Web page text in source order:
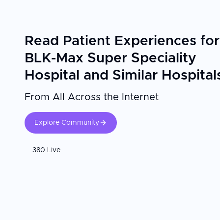
Read Patient Experiences for
BLK-Max Super Speciality
Hospital and Similar
From All Across the Internet
Explore Community
380 Live